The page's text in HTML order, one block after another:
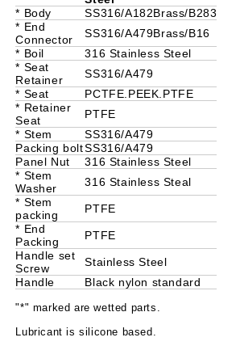
* Body
SS316/A182Brass/B283
* End
Connector
SS316/A479Brass/B16
* Boil
316 Stainless Steel
* Seat
Retainer
SS316/A479
* Seat
PCTFE.PEEK.PTFE
* Retainer
Seat
PTFE
* Stem
SS316/A479
Packing boltSS316/A479
Panel Nut
316 Stainless Steel
* Stem
Washer
316 Stainless Steal
* Stem
packing
PTFE
* End
Packing
PTFE
Handle set
Screw
Stainless Steel
Handle
Black nylon standard
"*" marked are wetted parts.
Lubricant is silicone based.